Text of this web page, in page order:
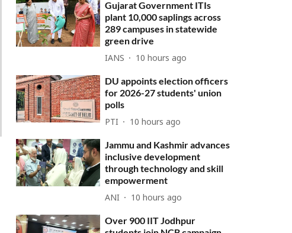
Gujarat Government ITIs
plant 10,000 saplings across
289 campuses in statewide
green drive
IANS 10 hours ago
DU appoints election officers
for 2026-27 students' union
polls
PTI 10 hours ago
Jammu and Kashmir advances
inclusive development
through technology and skill
empowerment
ANI 10 hours ago
Over 900 IIT Jodhpur